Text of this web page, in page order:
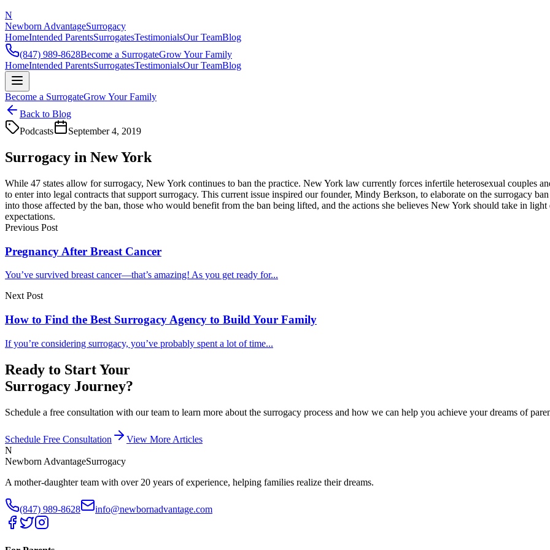
N
Newborn AdvantageSurrogacy
HomeIntended ParentsSurrogatesTestimonialsOur TeamBlog
(847) 989-8628Become a SurrogateGrow Your Family
HomeIntended ParentsSurrogatesTestimonialsOur TeamBlog
Become a SurrogateGrow Your Family
Back to Blog
Podcasts
September 4, 2019
Surrogacy in New York
While 47 states allow for surrogacy, New York continues to ban the practice. New York law currently forces infertile heterosexual couples
to enter into legal contracts that support surrogacy. This current issue inspired our founder, Mindy Berkson, to elaborate on the surrogacy
into those affected by the ban, those who would benefit from the ban being lifted, and the actions she believes New York should take in
expectations.
Previous Post
Pregnancy After Breast Cancer
You’ve survived breast cancer—that’s amazing! As you get ready for...
Next Post
How to Find the Best Surrogacy Agency to Build Your Family
If you’re considering surrogacy, you’ve probably spent a lot of time...
Ready to Start Your
Surrogacy Journey?
Schedule a free consultation with our team to learn more about the surrogacy process and how we can help you achieve your dreams of
Schedule Free Consultation
View More Articles
N
Newborn AdvantageSurrogacy
A mother-daughter team with over 20 years of experience, helping families realize their dreams.
(847) 989-8628 info@newbornadvantage.com